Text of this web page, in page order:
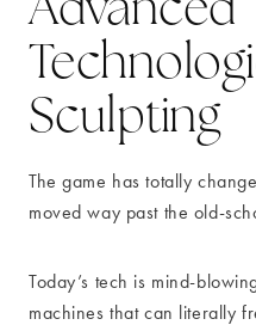
Sculpting
The game has totally
moved way past the old-
Today’s tech is mind-
machines that can literally